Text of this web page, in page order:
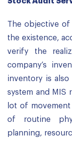
The objective
the existence,
verify the
company’s
inventory is
system and MIS
lot of
of routine
planning,